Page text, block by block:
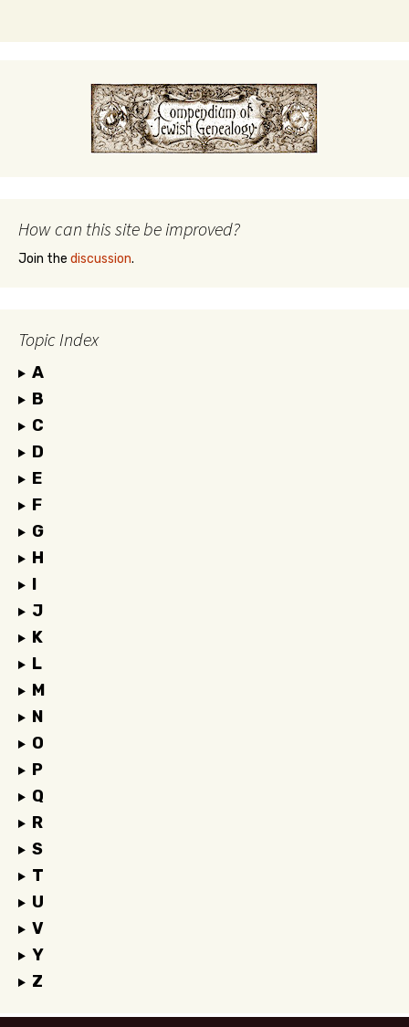
How can this site be improved?
Join the discussion.
Topic Index
A
B
C
D
E
F
G
H
I
J
K
L
M
N
O
P
Q
R
S
T
U
V
Y
Z